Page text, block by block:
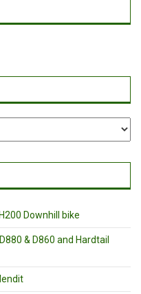
Downhill bike
D880 & D860 and Hardtail